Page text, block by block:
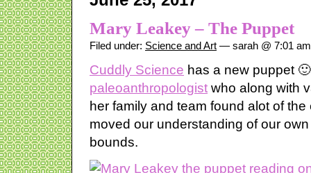
Mary Leakey – The Puppet
Filed under: Science and Art — sarah @ 7:01 am
Cuddly Science has a new puppet
paleoanthropologist who along with
her family and team found alot of
moved our understanding of our
bounds.